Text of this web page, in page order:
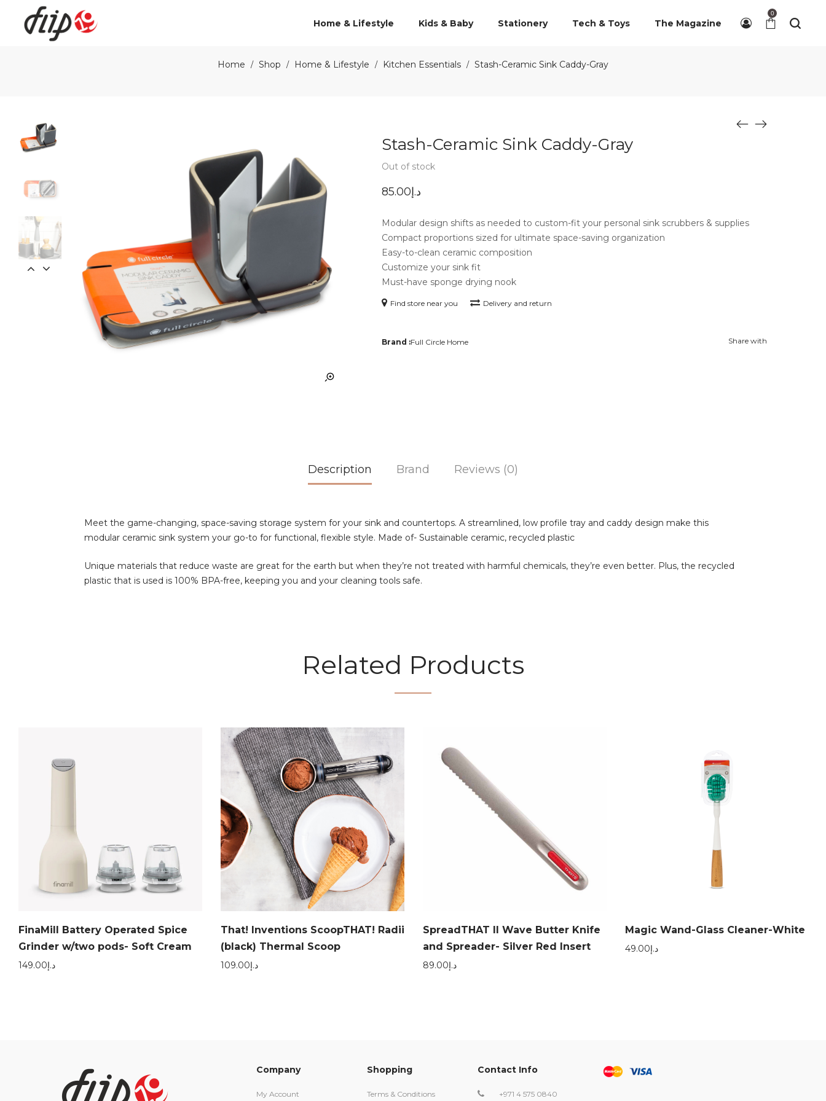
Home & Lifestyle Kids & Baby Stationery Tech & Toys The Magazine
0
Home / Shop / Home & Lifestyle / Kitchen Essentials / Stash-Ceramic Sink Caddy-Gray
Stash-Ceramic Sink Caddy-Gray
Out of stock
د.إ85.00
Modular design shifts as needed to custom-fit your personal sink scrubbers & supplies
Compact proportions sized for ultimate space-saving organization
Easy-to-clean ceramic composition
Customize your sink fit
Must-have sponge drying nook
Find store near you Delivery and return
Brand :Full Circle Home Share with
Description Brand Reviews (0)
Meet the game-changing, space-saving storage system for your sink and countertops. A streamlined, low profile tray and caddy design make this
modular ceramic sink system your go-to for functional, flexible style. Made of- Sustainable ceramic, recycled plastic
Unique materials that reduce waste are great for the earth but when they’re not treated with harmful chemicals, they’re even better. Plus, the recycled
plastic that is used is 100% BPA-free, keeping you and your cleaning tools safe.
Related Products
FinaMill Battery Operated Spice
Grinder w/two pods- Soft Cream
د.إ149.00
That! Inventions ScoopTHAT! Radii
(black) Thermal Scoop
د.إ109.00
SpreadTHAT II Wave Butter Knife
and Spreader- Silver Red Insert
د.إ89.00
Magic Wand-Glass Cleaner-White
د.إ49.00
Company
My Account
Shopping
Terms & Conditions
Contact Info
+971 4 575 0840